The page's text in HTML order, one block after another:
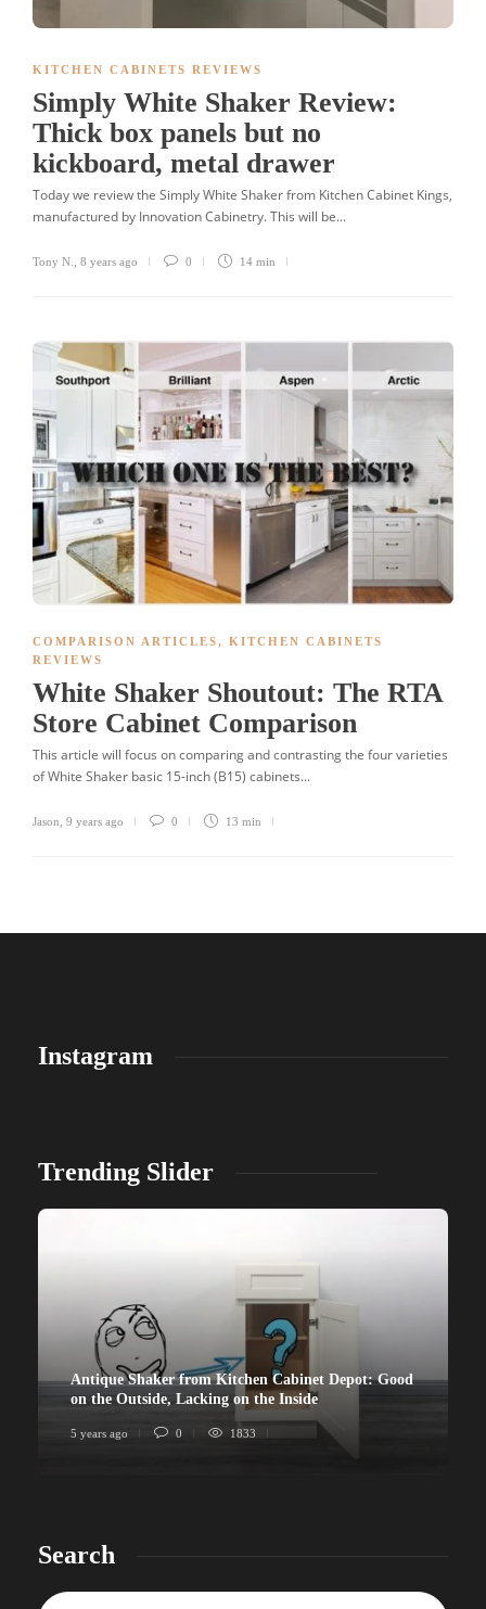
KITCHEN CABINETS REVIEWS
Simply White Shaker Review:
Thick box panels but no
kickboard, metal drawer
Today we review the Simply White Shaker from Kitchen Cabinet Kings,
manufactured by Innovation Cabinetry. This will be...
Tony N. 8 years ago 0 14 min
COMPARISON ARTICLES, KITCHEN CABINETS
REVIEWS
White Shaker Shoutout: The RTA
Store Cabinet Comparison
This article will focus on comparing and contrasting the four varieties
of White Shaker basic 15-inch (B15) cabinets...
Jason 9 years ago 0 13 min
Instagram
Trending Slider
Antique Shaker from Kitchen Cabinet Depot: Good
on the Outside, Lacking on the Inside
5 years ago 0 1833
Search